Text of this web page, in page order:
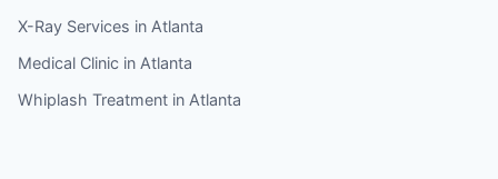
X-Ray Services in Atlanta
Medical Clinic in Atlanta
Whiplash Treatment in Atlanta